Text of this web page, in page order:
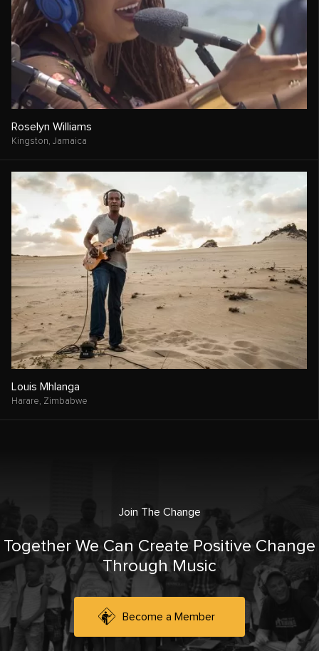
Roselyn Williams
Kingston, Jamaica
Louis Mhlanga
Harare, Zimbabwe
Join The Change
Together We Can Create Positive Change
Through Music
Become a Member